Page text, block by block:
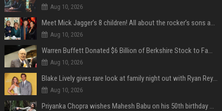
Aug 10, 2026
Meet Mick Jagger’s 8 children! All about the rocker’s sons and daughters
Aug 10, 2026
Warren Buffett Donated $6 Billion of Berkshire Stock to Family Foundations and Cut Off the Gates Foundation for the First Time in 20 Years. Does This Change the Investment Case for Berkshire?
Aug 10, 2026
Blake Lively gives rare look at family night out with Ryan Reynolds and their kids
Aug 10, 2026
Priyanka Chopra wishes Mahesh Babu on his 50th birthday with new glimpses of Rudra from Varanasi: "Another trip around the Sun… "